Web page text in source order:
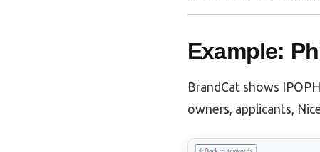
Example:
BrandCat shows
owners, applicants,